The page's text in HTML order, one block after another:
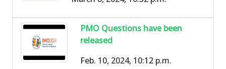
PMO Questions have been
released
Feb. 10, 2024, 10:12 p.m.